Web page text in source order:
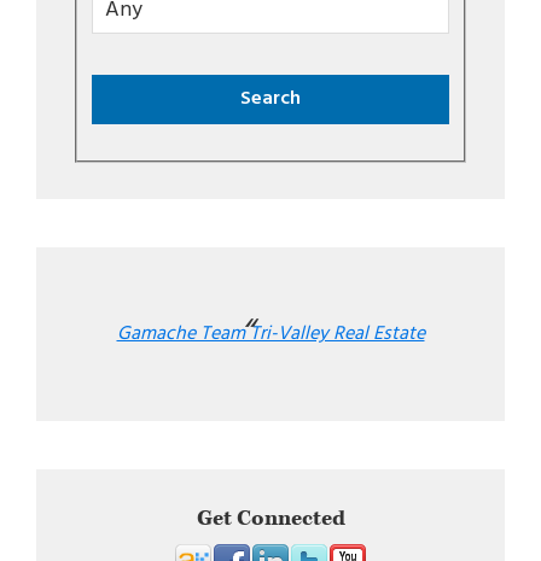
Gamache Team Tri-Valley Real Estate
Get Connected